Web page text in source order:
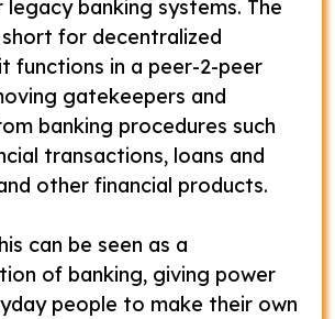
banking systems. The
for decentralized
functions in a peer-2-peer
gatekeepers and
banking procedures such
transactions, loans and
other financial products.
can be seen as a
of banking, giving power
people to make their own